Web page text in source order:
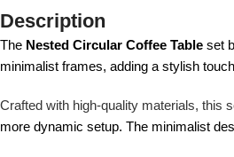
Description
The Nested Circular Coffee Table set
minimalist frames, adding a stylish
Crafted with high-quality materials, this
more dynamic setup. The minimalist